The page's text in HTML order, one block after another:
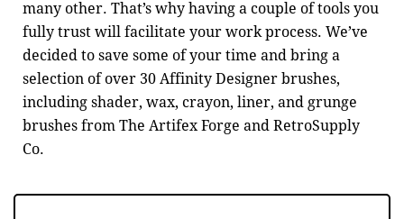
many other. That’s why having a couple of tools you
fully trust will facilitate your work process. We’ve
decided to save some of your time and bring a
selection of over 30 Affinity Designer brushes,
including shader, wax, crayon, liner, and grunge
brushes from The Artifex Forge and RetroSupply
Co.